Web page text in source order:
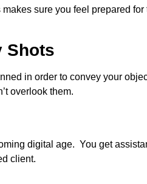
sure you feel prepared
Shots
in order to convey your
overlook them.
digital age. You get
client.